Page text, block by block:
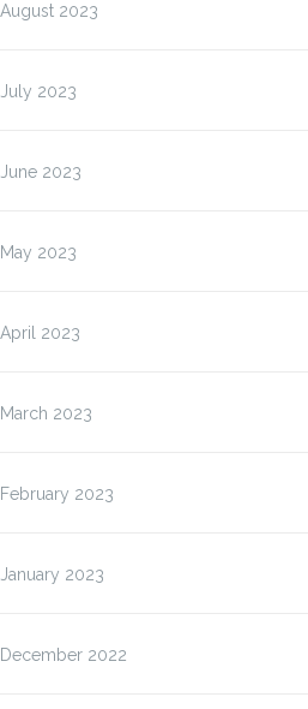
August 2023
July 2023
June 2023
May 2023
April 2023
March 2023
February 2023
January 2023
December 2022